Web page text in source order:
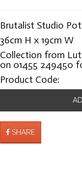
Brutalist Studio
36cm H x 19cm W
Collection from
on 01455 249450
Product Code:
SHARE